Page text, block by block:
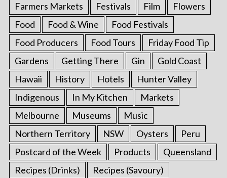
Farmers Markets
Festivals Film
Flowers
Food
Food & Wine
Food Festivals
Food Producers
Food Tours
Friday Food Tip
Gardens
Getting There Gin
Gold Coast
Hawaii
History Hotels
Hunter Valley
Indigenous
In My Kitchen
Markets
Melbourne
Museums
Music
Northern Territory
NSW Oysters
Peru
Postcard of the Week
Products
Queensland
Recipes (Drinks)
Recipes (Savoury)